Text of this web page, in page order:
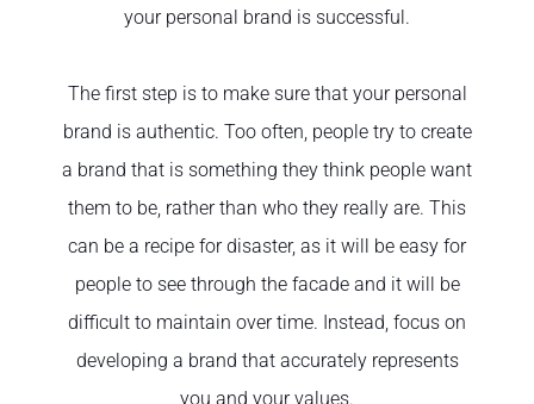
your personal brand is successful.
The first step is to make sure that your personal
brand is authentic. Too often, people try to create
a brand that is something they think people want
them to be, rather than who they really are. This
can be a recipe for disaster, as it will be easy for
people to see through the facade and it will be
difficult to maintain over time. Instead, focus on
developing a brand that accurately represents
you and your values.